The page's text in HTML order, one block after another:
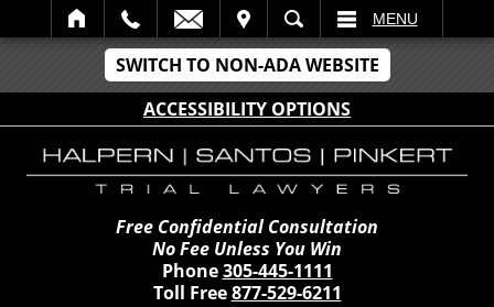
SWITCH TO NON-ADA WEBSITE
ACCESSIBILITY OPTIONS
SEARCH MENU
Free Confidential Consultation
No Fee Unless You Win
Phone305-445-1111
Toll Free877-529-6211